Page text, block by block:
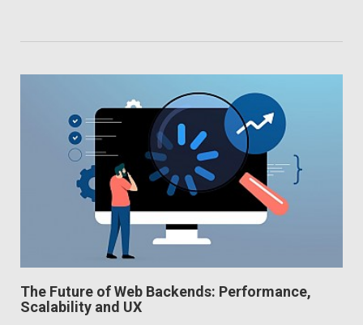
The Future of Web Backends: Performance,
Scalability and UX